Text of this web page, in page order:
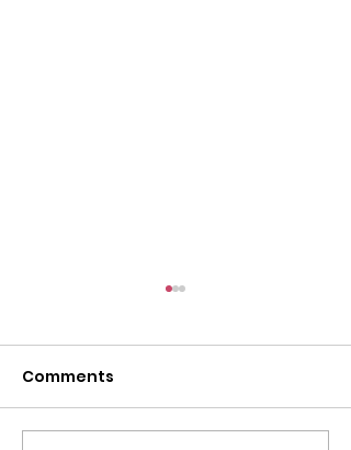
Comments